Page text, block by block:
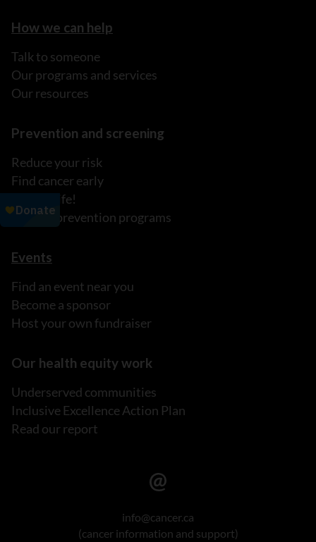
How we can help
Talk to someone
Our programs and services
Our resources
Prevention and screening
Reduce your risk
Find cancer early
It's My Life!
Explore prevention programs
Events
Find an event near you
Become a sponsor
Host your own fundraiser
Our health equity work
Underserved communities
Inclusive Excellence Action Plan
Read our report
info@cancer.ca
(cancer information and support)